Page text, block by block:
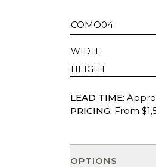
COMO04
WIDTH
HEIGHT
LEAD TIME:
PRICING: From
OPTIONS